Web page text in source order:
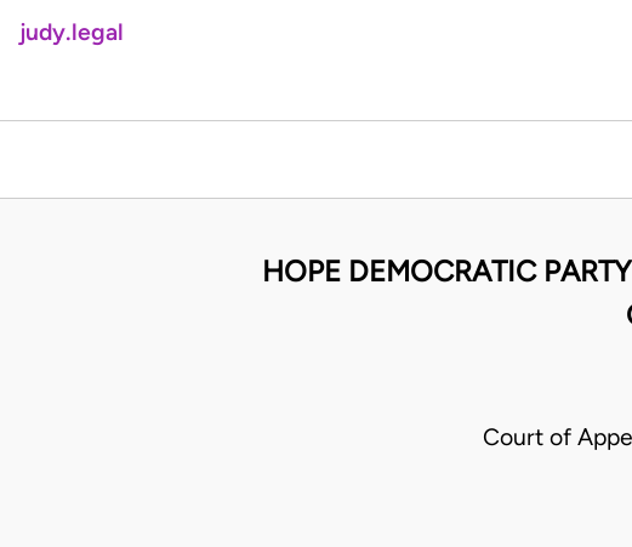
judy.legal
HOPE DEMOCRATIC
Court of